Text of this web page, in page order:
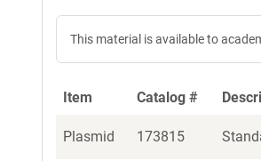
This material is available to
Item Catalog #
Plasmid 173815